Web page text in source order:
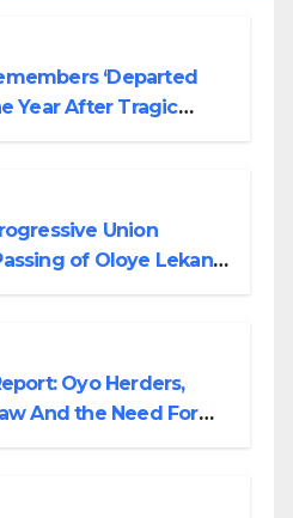
‘Departed
Year After Tragic
Union
of Oloye Lekan
Oyo Herders,
And the Need For